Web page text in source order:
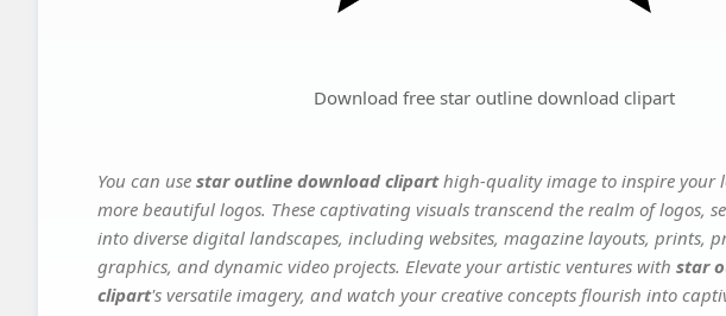
Download free star outline download clipart
You can use star outline download cliparthigh-quality image to inspire your
more beautiful logos. These captivating visuals transcend the realm of logos,
into diverse digital landscapes, including websites, magazine layouts, prints,
graphics, and dynamic video projects. Elevate your artistic ventures with star
clipart's versatile imagery, and watch your creative concepts flourish into